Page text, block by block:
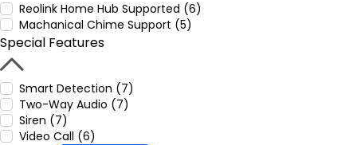
Reolink Home Hub Supported (6)
Machanical Chime Support (5)
Special Features
Smart Detection (7)
Two-Way Audio (7)
Siren (7)
Video Call (6)